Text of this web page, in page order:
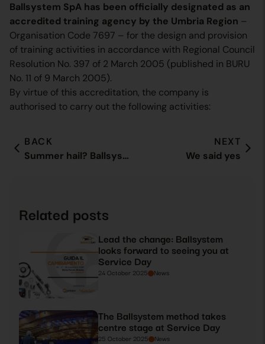
Ballsystem SpA has been officially designated as an
accredited training agency by the Umbria Region –
Organisation Code 7697 – for the design and provision
of training activities in accordance with Regional Council
Resolution No. 397 of 2 March 2005 (published in BURU
No. 11 of 9 March 2005).
By virtue of this accreditation, the company is
authorised to carry out the following activities:
BACK
Summer hail? Ballsystem is there
NEXT
We said yes
Related posts
Lead the change: Ballsystem
looks forward to seeing you at
Service Day
24 October 2025 News
The Ballsystem method takes
centre stage at Service Day
25 October 2025 News